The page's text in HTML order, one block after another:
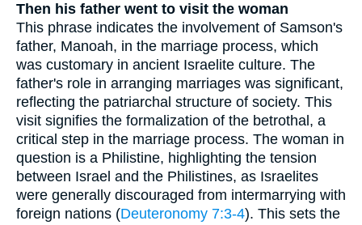
Then his father went to visit the woman
This phrase indicates the involvement of Samson's
father, Manoah, in the marriage process, which
was customary in ancient Israelite culture. The
father's role in arranging marriages was significant,
reflecting the patriarchal structure of society. This
visit signifies the formalization of the betrothal, a
critical step in the marriage process. The woman in
question is a Philistine, highlighting the tension
between Israel and the Philistines, as Israelites
were generally discouraged from intermarrying with
foreign nations (Deuteronomy 7:3-4). This sets the